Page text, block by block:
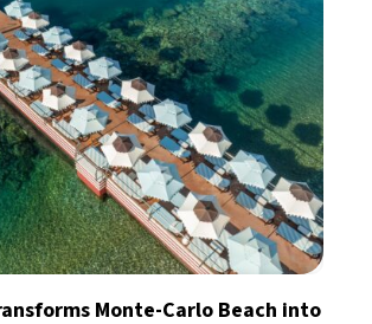
Monte-Carlo Beach into